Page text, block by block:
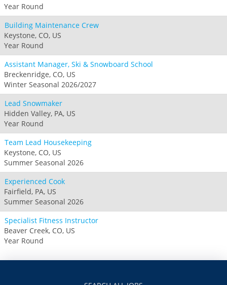
Year Round
Building Maintenance Crew
Keystone, CO, US
Year Round
Assistant Manager, Ski & Snowboard School
Breckenridge, CO, US
Winter Seasonal 2026/2027
Lead Snowmaker
Hidden Valley, PA, US
Year Round
Team Lead Housekeeping
Keystone, CO, US
Summer Seasonal 2026
Experienced Cook
Fairfield, PA, US
Summer Seasonal 2026
Specialist Fitness Instructor
Beaver Creek, CO, US
Year Round